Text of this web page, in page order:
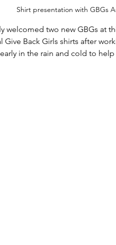
Shirt presentation with GBGs
welcomed two new GBGs at
Give Back Girls shirts after
in the rain and cold to